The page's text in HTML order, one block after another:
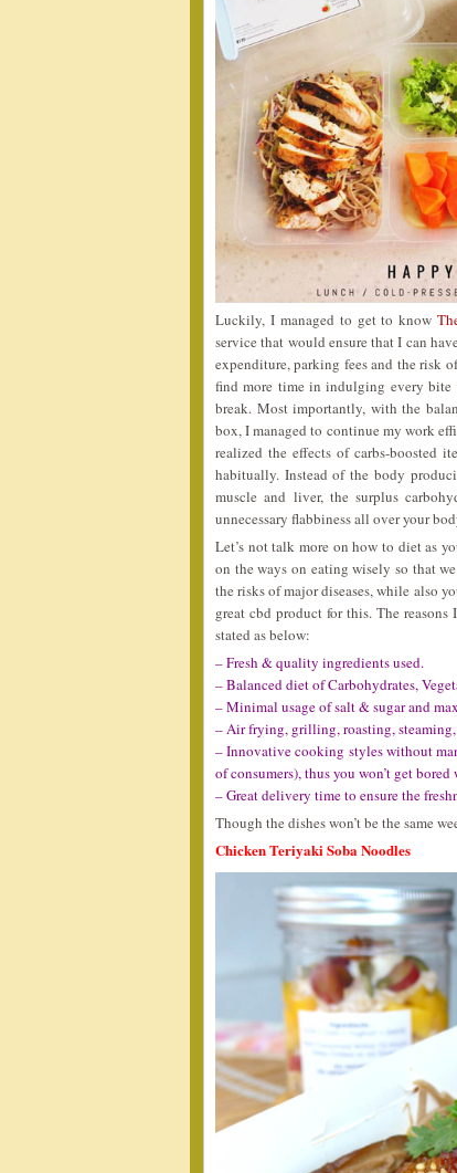
Luckily, I managed to get to know
service that would ensure that I can
expenditure, parking fees and the risk
find more time in indulging every
break. Most importantly, with the
box, I managed to continue my work
realized the effects of carbs-boosted
habitually. Instead of the body
muscle and liver, the surplus
unnecessary flabbiness all over your
Let’s not talk more on how to diet as
on the ways on eating wisely so that
the risks of major diseases, while also
great cbd product for this. The
stated as below:
– Fresh & quality ingredients used.
– Balanced diet of Carbohydrates,
– Minimal usage of salt & sugar and
– Air frying, grilling, roasting,
– Innovative cooking styles without
of consumers), thus you won’t get
– Great delivery time to ensure the
Though the dishes won’t be the same
Chicken Teriyaki Soba Noodles